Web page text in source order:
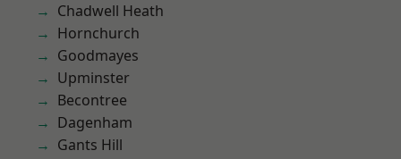
Chadwell Heath
Hornchurch
Goodmayes
Upminster
Becontree
Dagenham
Gants Hill